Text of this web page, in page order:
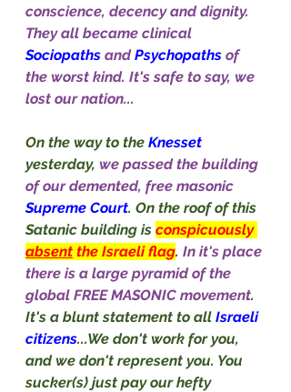
conscience, decency and dignity.
They all became clinical
Sociopaths and Psychopaths of
the worst kind. It's safe to say, we
lost our nation...
On the way to the Knesset
yesterday, we passed the building
of our demented, free masonic
Supreme Court. On the roof of this
Satanic building is conspicuously
absent the Israeli flag. In it's place
there is a large pyramid of the
global FREE MASONIC movement.
It's a blunt statement to all Israeli
citizens...We don't work for you,
and we don't represent you. You
sucker(s) just pay our hefty